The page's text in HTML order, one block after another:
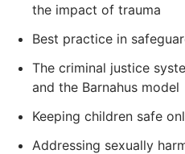
the impact of trauma
Best practice in
The criminal justice
and the Barnahus model
Keeping children safe
Addressing sexually